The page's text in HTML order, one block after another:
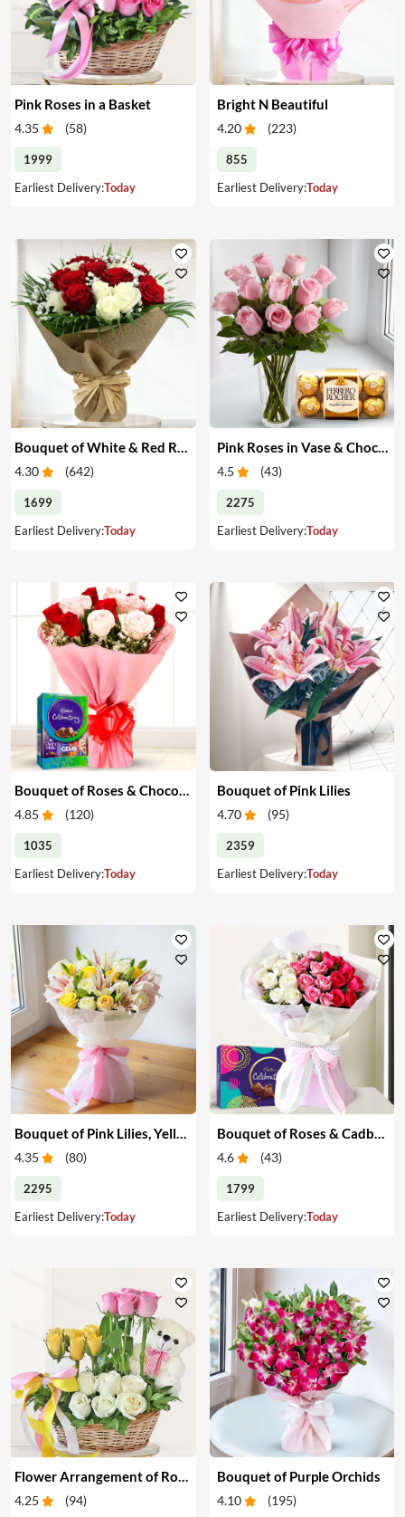
Pink Roses in a Basket
4.35 (58)
1999
Earliest Delivery:Today
Bright N Beautiful
4.20 (223)
855
Earliest Delivery:Today
4.30 (642)
1699
Earliest Delivery:Today
Pink Roses in Vase & Chocolate
4.5 (43)
2275
Earliest Delivery:Today
4.85 (120)
1035
Earliest Delivery:Today
Bouquet of Pink Lilies
4.70 (95)
2359
Earliest Delivery:Today
4.35 (80)
2295
Earliest Delivery:Today
4.6 (43)
1799
Earliest Delivery:Today
4.25 (94)
Bouquet of Purple Orchids
4.10 (195)